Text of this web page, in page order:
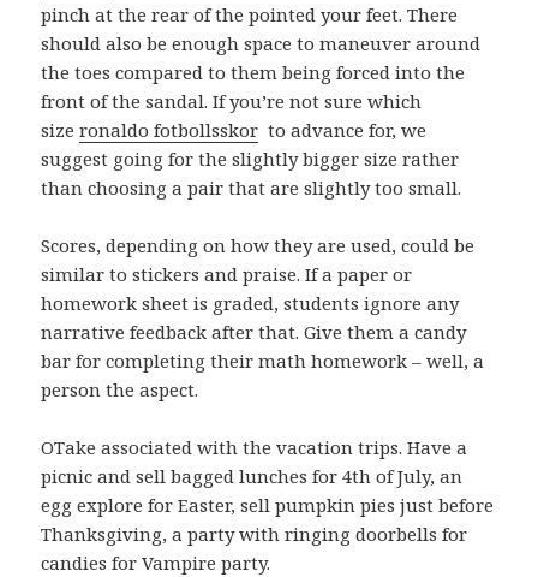
pinch at the rear of the pointed your feet. There
should also be enough space to maneuver around
the toes compared to them being forced into the
front of the sandal. If you’re not sure which
sizeronaldo fotbollsskor to advance for, we
suggest going for the slightly bigger size rather
than choosing a pair that are slightly too small.
Scores, depending on how they are used, could be
similar to stickers and praise. If a paper or
homework sheet is graded, students ignore any
narrative feedback after that. Give them a candy
bar for completing their math homework – well, a
person the aspect.
OTake associated with the vacation trips. Have a
picnic and sell bagged lunches for 4th of July, an
egg explore for Easter, sell pumpkin pies just before
Thanksgiving, a party with ringing doorbells for
candies for Vampire party.